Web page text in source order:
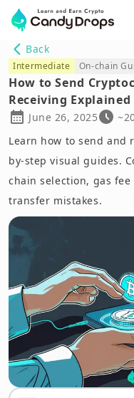
Back
Intermediate On-chain
How to Send
Receiving
June 26, 2025
Learn how to send and
by-step visual guides.
chain selection, gas
transfer mistakes.